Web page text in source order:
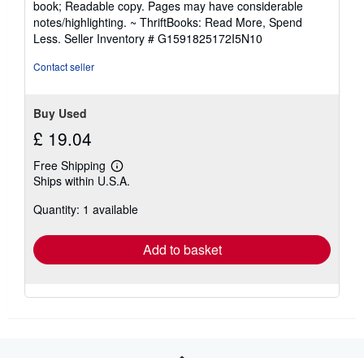
out
of
5
book; Readable copy. Pages may have considerable
notes/highlighting. ~ ThriftBooks: Read More, Spend
Less. Seller Inventory # G1591825172I5N10
Contact seller
Buy Used
£ 19.04
Free Shipping
Learn
more
shipping
Ships within U.S.A.
Quantity: 1 available
Add to basket